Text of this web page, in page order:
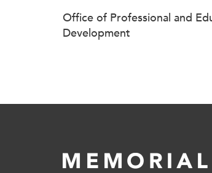
Office of Professional and
Development